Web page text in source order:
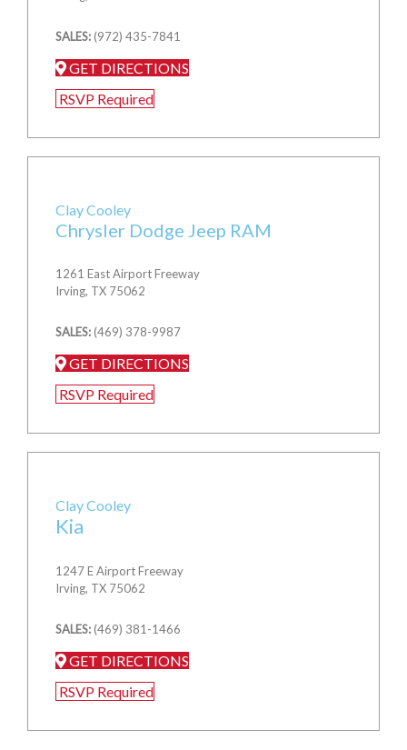
SALES: (972) 435-7841
GET DIRECTIONS
RSVP Required
Clay Cooley
Chrysler Dodge Jeep RAM
1261 East Airport Freeway
Irving, TX 75062
SALES: (469) 378-9987
GET DIRECTIONS
RSVP Required
Clay Cooley
Kia
1247 E Airport Freeway
Irving, TX 75062
SALES: (469) 381-1466
GET DIRECTIONS
RSVP Required